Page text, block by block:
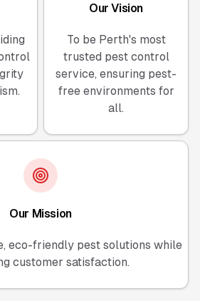
Our Vision
To be Perth's most
trusted pest control
service, ensuring pest-
free environments for
all.
Our Mission
eco-friendly pest solutions while
customer satisfaction.